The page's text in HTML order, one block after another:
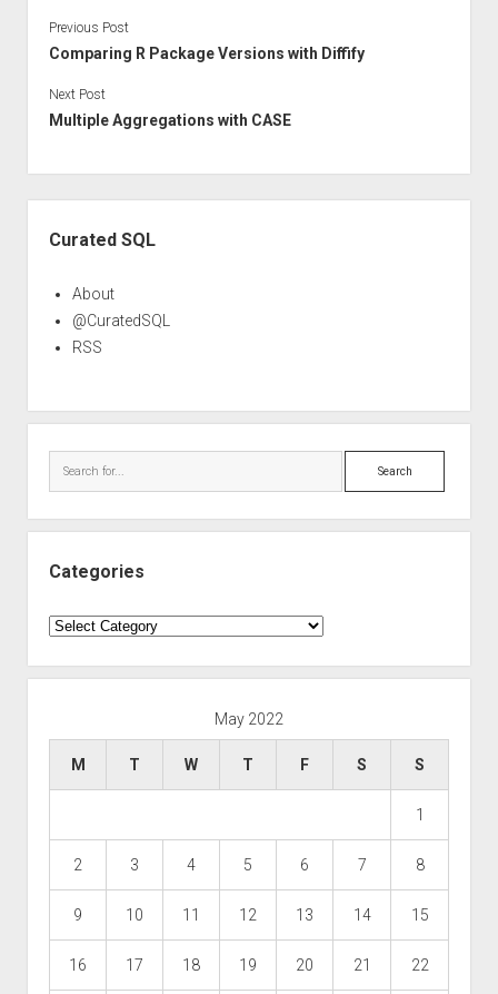
Previous Post
Comparing R Package Versions with Diffify
Next Post
Multiple Aggregations with CASE
Curated SQL
About
@CuratedSQL
RSS
Search
Categories
Categories
May 2022
M T W T F S S
1
2 3 4 5 6 7 8
9 10 11 12 13 14 15
16 17 18 19 20 21 22